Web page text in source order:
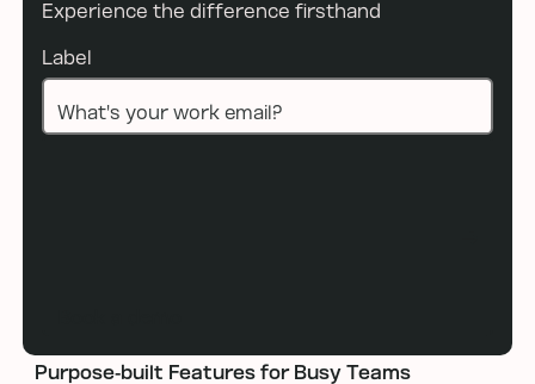
Experience the difference firsthand
Label
Purpose-built Features for Busy Teams